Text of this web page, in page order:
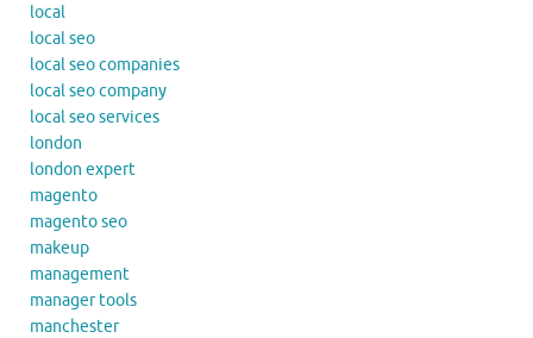
local
local seo
local seo companies
local seo company
local seo services
london
london expert
magento
magento seo
makeup
management
manager tools
manchester